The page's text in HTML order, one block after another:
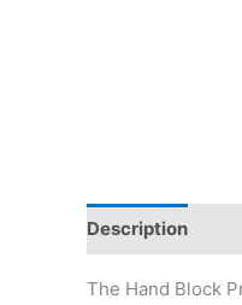
Description
The Hand Block